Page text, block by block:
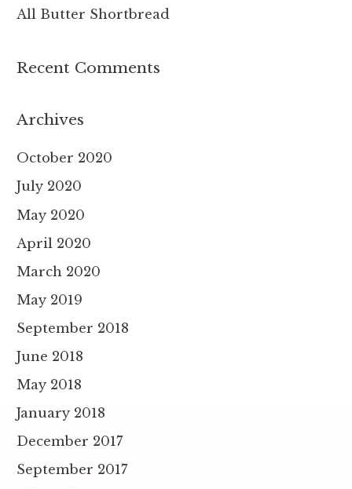
All Butter Shortbread
Recent Comments
Archives
October 2020
July 2020
May 2020
April 2020
March 2020
May 2019
September 2018
June 2018
May 2018
January 2018
December 2017
September 2017